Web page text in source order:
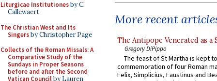
Liturgicae Institutionesby C.
Callewaert
The Christian West and Its
Singersby Christopher Page
Collects of the Roman Missals: A
Comparative Study of the
Sundays in Proper Seasons
before and after the Second
Vatican Councilby Lauren
More recent
The Antipope Venerated as a
Gregory DiPippo
The feast of St Martha is kept
commemoration of four Roman
Felix, Simplicius, Faustinus and